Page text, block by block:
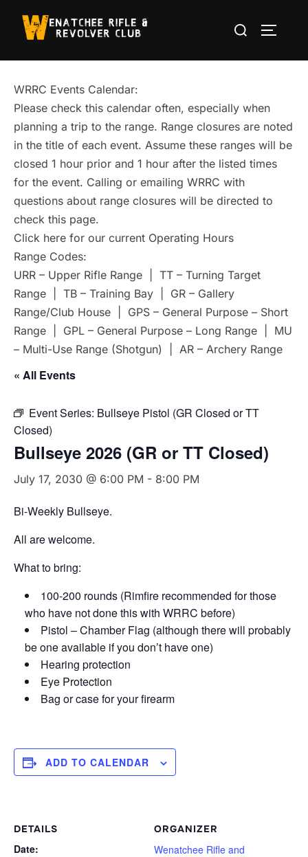
Search
WRRC Events Calendar:
Please check this calendar often, especially when
planning a trip to the range. Range closures are noted
in the title of each event. Assume these ranges will be
closed 1 hour prior and 1 hour after the listed times
for the event. Calling or emailing WRRC with
questions about range closures will be directed to
check this page.
Click here for our current Operating Hours
Range Codes:
URR – Upper Rifle Range | TT – Turning Target
Range | TB – Training Bay | GR – Gallery
Range/Club House | GPS – General Purpose – Short
Range | GPL – General Purpose – Long Range | MU
– Multi-Use Range (Shotgun) | AR – Archery Range
« All Events
Event Series: Bullseye Pistol (GR Closed or TT
Closed)
Bullseye 2026 (GR or TT Closed)
July 17, 2030 @ 6:00 PM - 8:00 PM
Bi-Weekly Bullseye.
All are welcome.
What to bring:
100-200 rounds (Rimfire recommended for those
who have not done this with WRRC before)
Pistol – Chamber Flag (although there will probably
be one available if you don’t have one)
Hearing protection
Eye Protection
Bag or case for your firearm
ADD TO CALENDAR
DETAILS
Date:
ORGANIZER
Wenatchee Rifle and